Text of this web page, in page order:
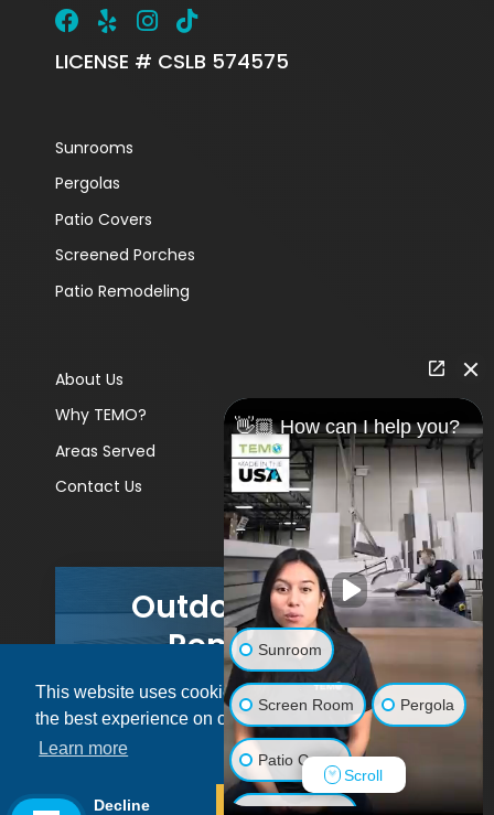
This website uses cookies to ensure you get
the best experience on our website.
Learn more
Decline Allow cookies
LICENSE # CSLB 574575
Sunrooms
Pergolas
Patio Covers
Screened Porches
Patio Remodeling
About Us
Why TEMO?
Areas Served
Contact Us
Outdoor Living
Remodels
GET A PRICE
© 2026 Pacific Patio | All rights reserved.
👋🏼 How can I help you?
Sunroom
Screen Room Pergola
Patio Cover
Scroll